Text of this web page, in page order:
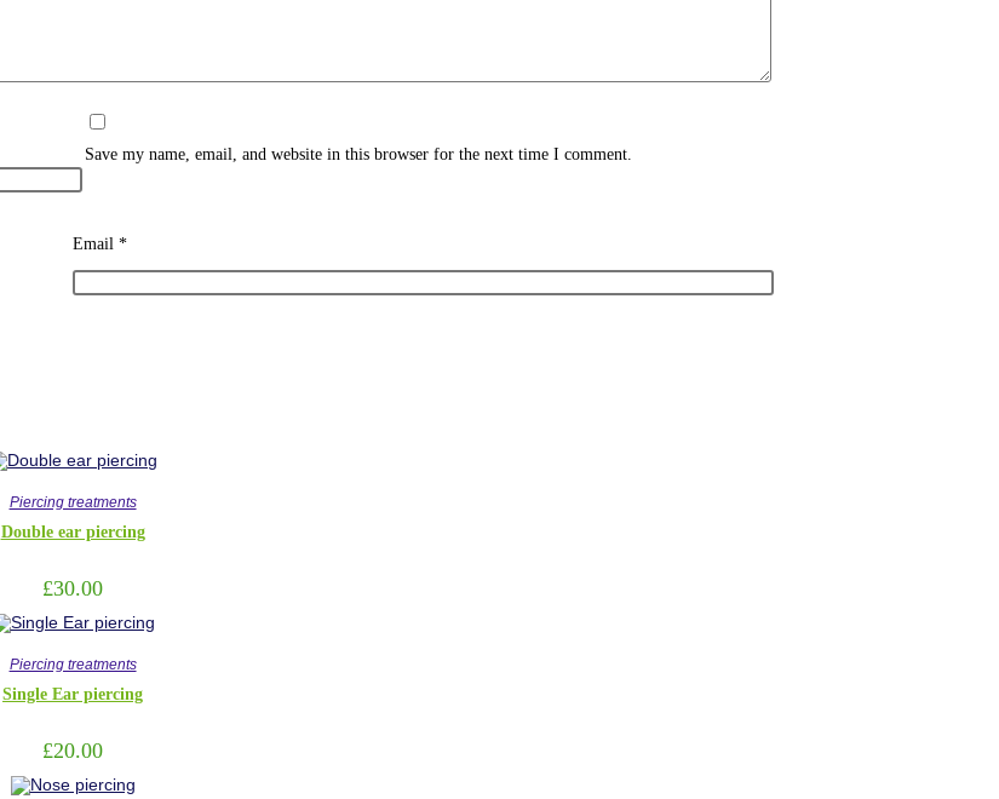
Email*
Save my name, email, and website in this browser for the next time I comment.
Piercing treatments
Double ear piercing
£30.00
Piercing treatments
Single Ear piercing
£20.00